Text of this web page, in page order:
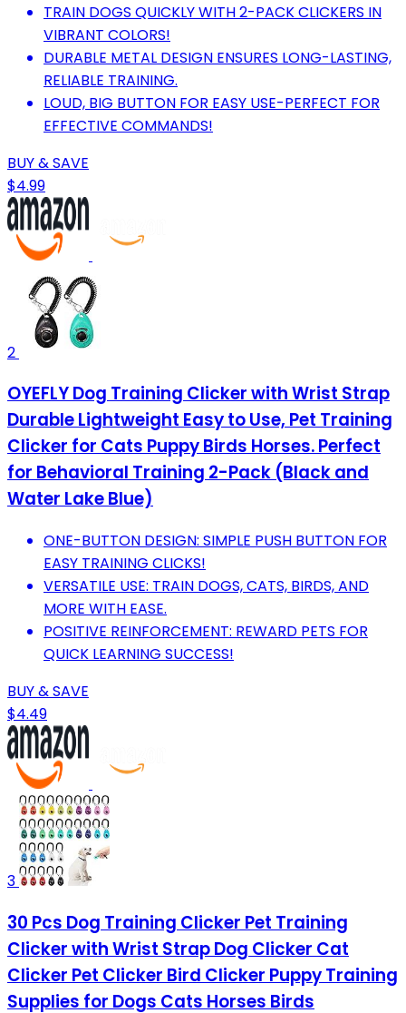
TRAIN DOGS QUICKLY WITH 2-PACK CLICKERS IN
VIBRANT COLORS!
DURABLE METAL DESIGN ENSURES LONG-LASTING,
RELIABLE TRAINING.
LOUD, BIG BUTTON FOR EASY USE-PERFECT FOR
EFFECTIVE COMMANDS!
BUY & SAVE
$4.99
2
OYEFLY Dog Training Clicker with Wrist Strap
Durable Lightweight Easy to Use, Pet Training
Clicker for Cats Puppy Birds Horses. Perfect
for Behavioral Training 2-Pack (Black and
Water Lake Blue)
ONE-BUTTON DESIGN: SIMPLE PUSH BUTTON FOR
EASY TRAINING CLICKS!
VERSATILE USE: TRAIN DOGS, CATS, BIRDS, AND
MORE WITH EASE.
POSITIVE REINFORCEMENT: REWARD PETS FOR
QUICK LEARNING SUCCESS!
BUY & SAVE
$4.49
3
30 Pcs Dog Training Clicker Pet Training
Clicker with Wrist Strap Dog Clicker Cat
Clicker Pet Clicker Bird Clicker Puppy Training
Supplies for Dogs Cats Horses Birds